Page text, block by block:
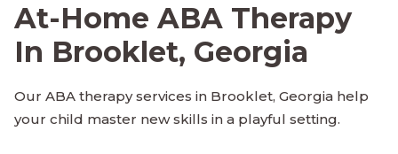
At-Home ABA Therapy
In Brooklet, Georgia
Our ABA therapy services in Brooklet, Georgia help
your child master new skills in a playful setting.